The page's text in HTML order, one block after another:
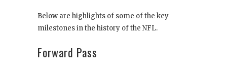
Below are highlights of some of the key
milestones in the history of the NFL.
Forward Pass